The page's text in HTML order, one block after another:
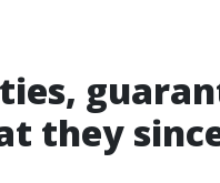
they